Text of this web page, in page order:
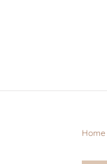
Home